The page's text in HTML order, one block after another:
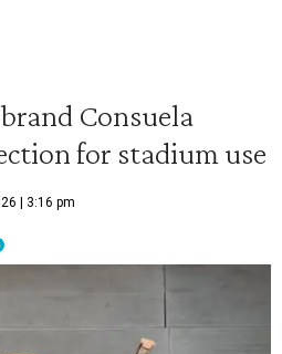
Consuela
for stadium use
| 3:16 pm